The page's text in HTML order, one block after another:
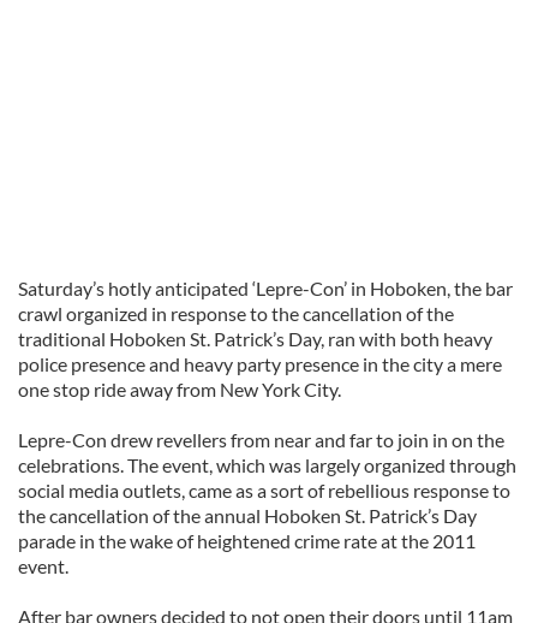
Saturday’s hotly anticipated ‘Lepre-Con’ in Hoboken, the bar
crawl organized in response to the cancellation of the
traditional Hoboken St. Patrick’s Day, ran with both heavy
police presence and heavy party presence in the city a mere
one stop ride away from New York City.
Lepre-Con drew revellers from near and far to join in on the
celebrations. The event, which was largely organized through
social media outlets, came as a sort of rebellious response to
the cancellation of the annual Hoboken St. Patrick’s Day
parade in the wake of heightened crime rate at the 2011
event.
After bar owners decided to not open their doors until 11am